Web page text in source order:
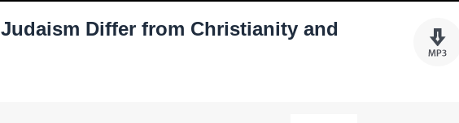
Differ from Christianity and